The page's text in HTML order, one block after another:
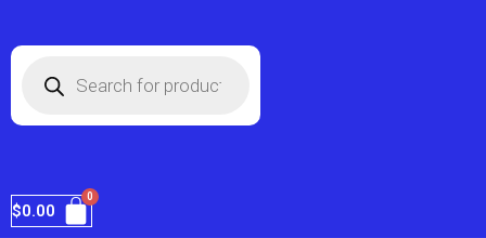
$0.00